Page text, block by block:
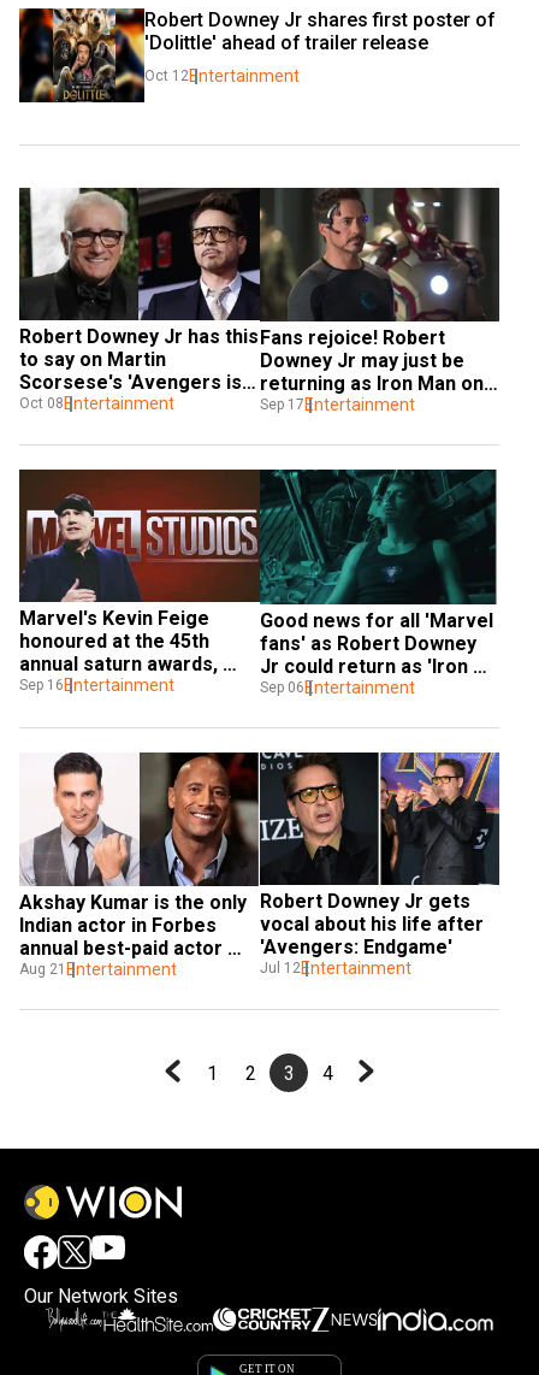
Robert Downey Jr shares first poster of
'Dolittle' ahead of trailer release
Oct 12Entertainment
Robert Downey Jr has this
to say on Martin
Scorsese's 'Avengers is
not cinema' comment
Oct 08 Entertainment
Fans rejoice! Robert
Downey Jr may just be
returning as Iron Man one
last time
Sep 17 Entertainment
Marvel's Kevin Feige
honoured at the 45th
annual saturn awards,
calls Stan Lee 'genius'
Sep 16 Entertainment
Good news for all 'Marvel
fans' as Robert Downey
Jr could return as 'Iron
Man'
Sep 06 Entertainment
Akshay Kumar is the only
Indian actor in Forbes
annual best-paid actor
list, Dwayne Johnson tops
Aug 21 Entertainment
Robert Downey Jr gets
vocal about his life after
'Avengers: Endgame'
Jul 12Entertainment
1 2 3 4
Our Network Sites